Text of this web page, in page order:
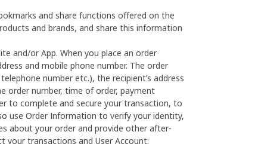
and share functions offered on the
and brands, and share this information
and/or App. When you place an order
and mobile phone number. The order
number etc.), the recipient’s address
order number, time of order, payment
to complete and secure your transaction, to
use Order Information to verify your identity,
about your order and provide other after-
your transactions and User Account;